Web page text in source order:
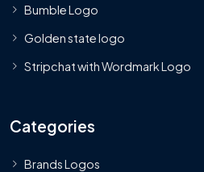
Bumble Logo
Golden state logo
Stripchat with Wordmark Logo
Categories
Brands Logos